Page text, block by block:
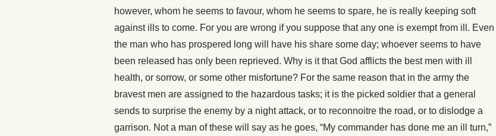
however, whom he seems to favour, whom he seems to spare, he is really keeping soft
against ills to come. For you are wrong if you suppose that any one is exempt from ill. Even
the man who has prospered long will have his share some day; whoever seems to have
been released has only been reprieved. Why is it that God afflicts the best men with ill
health, or sorrow, or some other misfortune? For the same reason that in the army the
bravest men are assigned to the hazardous tasks; it is the picked soldier that a general
sends to surprise the enemy by a night attack, or to reconnoitre the road, or to dislodge a
garrison. Not a man of these will say as he goes, “My commander has done me an ill turn,”